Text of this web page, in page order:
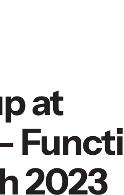
at
2023